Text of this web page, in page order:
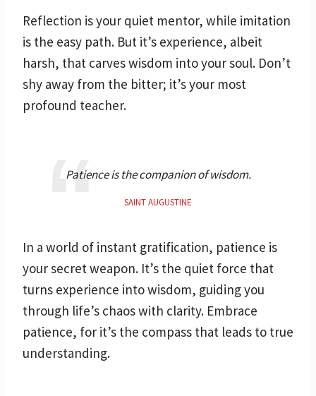
Reflection is your quiet mentor, while imitation
is the easy path. But it’s experience, albeit
harsh, that carves wisdom into your soul. Don’t
shy away from the bitter; it’s your most
profound teacher.
Patience is the companion of wisdom.
SAINT AUGUSTINE
In a world of instant gratification, patience is
your secret weapon. It’s the quiet force that
turns experience into wisdom, guiding you
through life’s chaos with clarity. Embrace
patience, for it’s the compass that leads to true
understanding.